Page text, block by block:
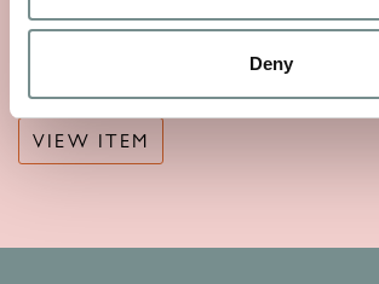
Deny
SCENTED CANDLE 220G
VIEW ITEM